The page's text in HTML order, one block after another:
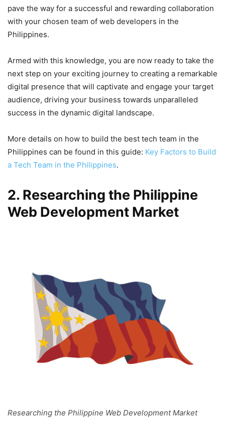
pave the way for a successful and rewarding collaboration
with your chosen team of web developers in the
Philippines.
Armed with this knowledge, you are now ready to take the
next step on your exciting journey to creating a remarkable
digital presence that will captivate and engage your target
audience, driving your business towards unparalleled
success in the dynamic digital landscape.
More details on how to build the best tech team in the
Philippines can be found in this guide: Key Factors to Build
a Tech Team in the Philippines.
2. Researching the Philippine
Web Development Market
Researching the Philippine Web Development Market